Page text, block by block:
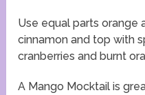
Use equal parts orange
cinnamon and top with
cranberries and burnt
A Mango Mocktail is